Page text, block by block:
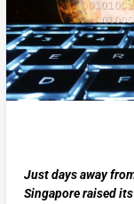
Just days away
Singapore raised